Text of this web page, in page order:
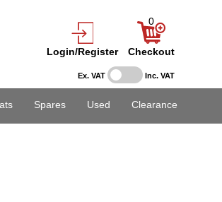
Ex. VAT Inc. VAT
Login/Register
0
Checkout
Spares Used Clearance